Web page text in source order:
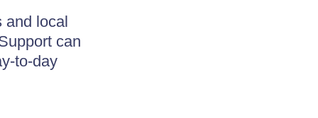
and local
can
to-day